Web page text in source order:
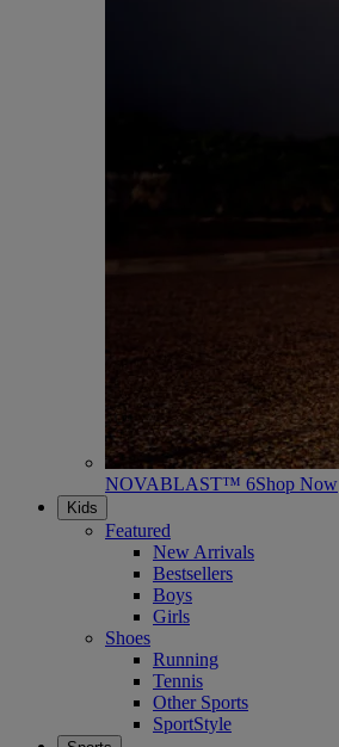
NOVABLAST™ 6Shop Now
Kids
Featured
New Arrivals
Bestsellers
Boys
Girls
Shoes
Running
Tennis
Other Sports
SportStyle